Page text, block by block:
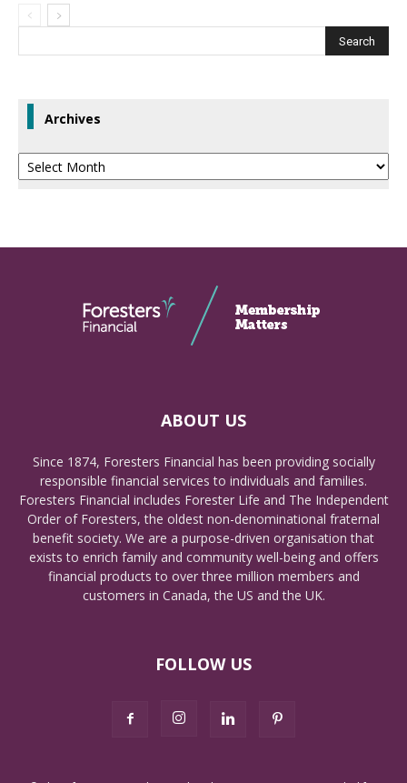
Archives
Archives
ABOUT US
Since 1874, Foresters Financial has been providing socially
responsible financial services to individuals and families.
Foresters Financial includes Forester Life and The Independent
Order of Foresters, the oldest non-denominational fraternal
benefit society. We are a purpose-driven organisation that
exists to enrich family and community well-being and offers
financial products to over three million members and
customers in Canada, the US and the UK.
FOLLOW US